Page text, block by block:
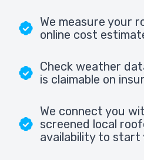
We measure your
online cost
Check weather
is claimable on
We connect you
screened local
availability to start